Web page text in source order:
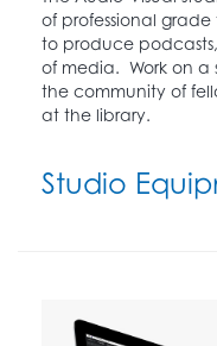
of professional
to produce
of media. Work on a
the community of
at the library.
Studio